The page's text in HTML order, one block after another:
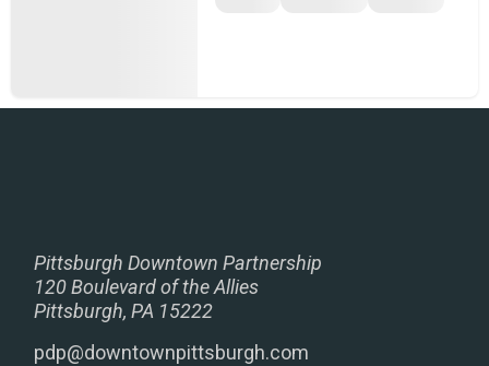
Pittsburgh Downtown Partnership
120 Boulevard of the Allies
Pittsburgh, PA 15222
pdp@downtownpittsburgh.com